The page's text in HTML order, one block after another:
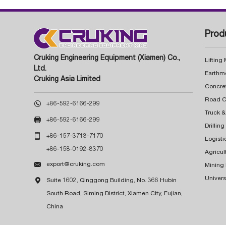
Cruking Engineering Equipment (Xiamen) Co.,
Ltd.
Cruking Asia Limited
 +86-592-6166-299
 +86-592-6166-299
 +86-157-3713-7170
+86-158-0192-8370
 export@cruking.com
 Suite 1602, Qinggong Building, No. 366 Hubin
South Road, Siming District, Xiamen City, Fujian,
China
Lifting
Truck
Drilling
Mining